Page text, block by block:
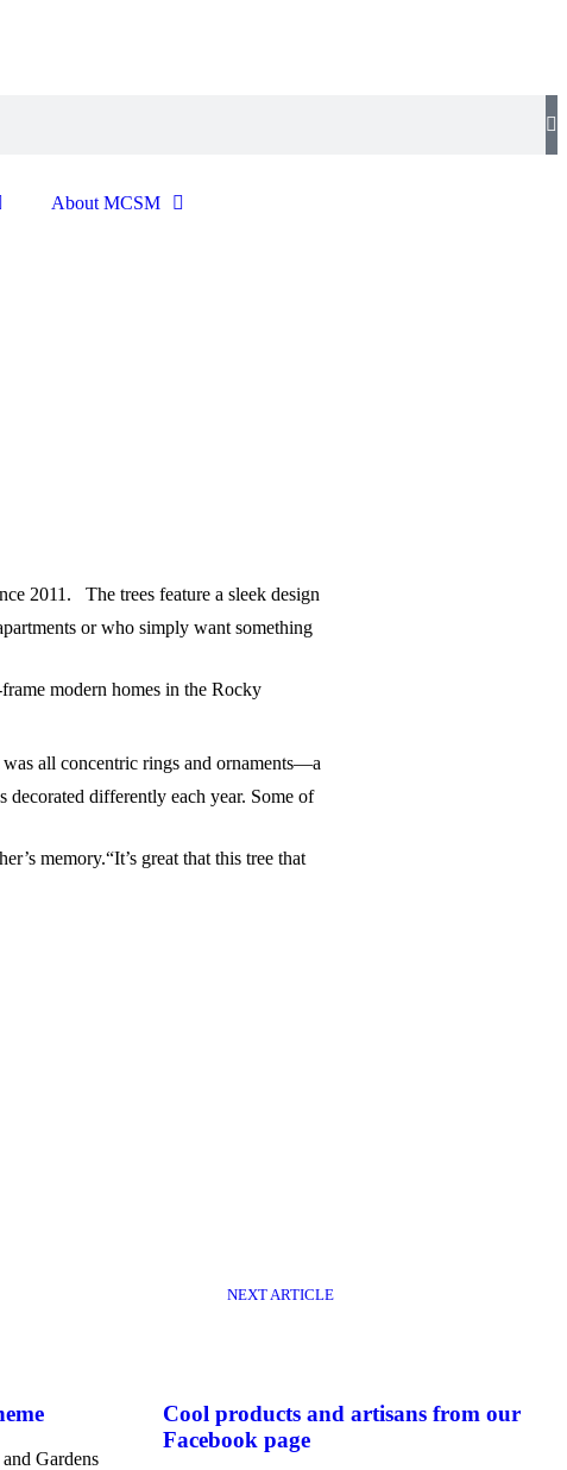
About MCSM
2011. The trees feature a sleek design
or who simply want something
modern homes in the Rocky
all concentric rings and ornaments—a
decorated differently each year. Some of
memory.“It’s great that this tree that
NEXT ARTICLE
Gardens
Cool products and artisans from our
Facebook page